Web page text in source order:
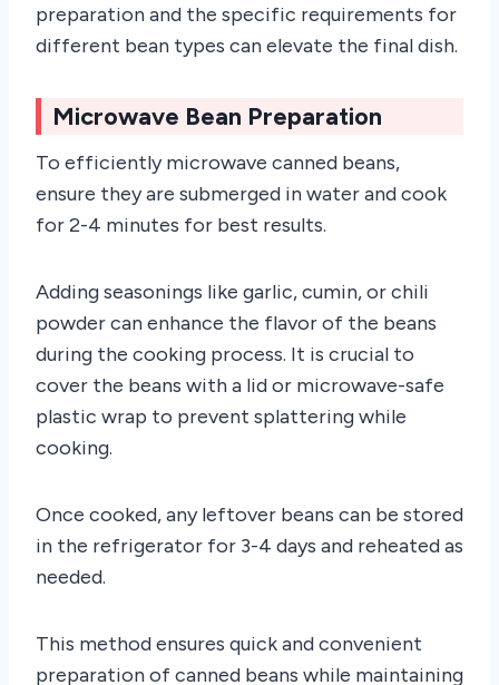
preparation and the specific requirements for
different bean types can elevate the final dish.
Microwave Bean Preparation
To efficiently microwave canned beans,
ensure they are submerged in water and cook
for 2-4 minutes for best results.
Adding seasonings like garlic, cumin, or chili
powder can enhance the flavor of the beans
during the cooking process. It is crucial to
cover the beans with a lid or microwave-safe
plastic wrap to prevent splattering while
cooking.
Once cooked, any leftover beans can be stored
in the refrigerator for 3-4 days and reheated as
needed.
This method ensures quick and convenient
preparation of canned beans while maintaining